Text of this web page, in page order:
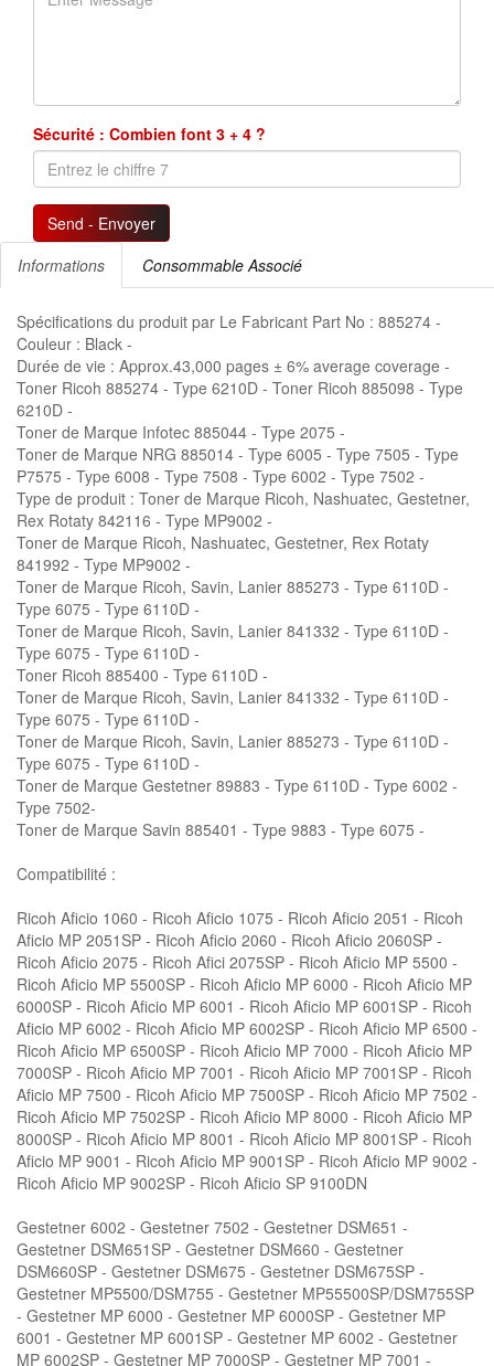
Sécurité : Combien font 3 + 4 ?
Send - Envoyer
Informations
Consommable Associé
Spécifications du produit par Le Fabricant Part No : 885274 -
Couleur : Black -
Durée de vie : Approx.43,000 pages ± 6% average coverage -
Toner Ricoh 885274 - Type 6210D - Toner Ricoh 885098 - Type
6210D -
Toner de Marque Infotec 885044 - Type 2075 -
Toner de Marque NRG 885014 - Type 6005 - Type 7505 - Type
P7575 - Type 6008 - Type 7508 - Type 6002 - Type 7502 -
Type de produit : Toner de Marque Ricoh, Nashuatec, Gestetner,
Rex Rotaty 842116 - Type MP9002 -
Toner de Marque Ricoh, Nashuatec, Gestetner, Rex Rotaty
841992 - Type MP9002 -
Toner de Marque Ricoh, Savin, Lanier 885273 - Type 6110D -
Type 6075 - Type 6110D -
Toner de Marque Ricoh, Savin, Lanier 841332 - Type 6110D -
Type 6075 - Type 6110D -
Toner Ricoh 885400 - Type 6110D -
Toner de Marque Ricoh, Savin, Lanier 841332 - Type 6110D -
Type 6075 - Type 6110D -
Toner de Marque Ricoh, Savin, Lanier 885273 - Type 6110D -
Type 6075 - Type 6110D -
Toner de Marque Gestetner 89883 - Type 6110D - Type 6002 -
Type 7502-
Toner de Marque Savin 885401 - Type 9883 - Type 6075 -
Compatibilité :
Ricoh Aficio 1060 - Ricoh Aficio 1075 - Ricoh Aficio 2051 - Ricoh
Aficio MP 2051SP - Ricoh Aficio 2060 - Ricoh Aficio 2060SP -
Ricoh Aficio 2075 - Ricoh Afici 2075SP - Ricoh Aficio MP 5500 -
Ricoh Aficio MP 5500SP - Ricoh Aficio MP 6000 - Ricoh Aficio MP
6000SP - Ricoh Aficio MP 6001 - Ricoh Aficio MP 6001SP - Ricoh
Aficio MP 6002 - Ricoh Aficio MP 6002SP - Ricoh Aficio MP 6500 -
Ricoh Aficio MP 6500SP - Ricoh Aficio MP 7000 - Ricoh Aficio MP
7000SP - Ricoh Aficio MP 7001 - Ricoh Aficio MP 7001SP - Ricoh
Aficio MP 7500 - Ricoh Aficio MP 7500SP - Ricoh Aficio MP 7502 -
Ricoh Aficio MP 7502SP - Ricoh Aficio MP 8000 - Ricoh Aficio MP
8000SP - Ricoh Aficio MP 8001 - Ricoh Aficio MP 8001SP - Ricoh
Aficio MP 9001 - Ricoh Aficio MP 9001SP - Ricoh Aficio MP 9002 -
Ricoh Aficio MP 9002SP - Ricoh Aficio SP 9100DN
Gestetner 6002 - Gestetner 7502 - Gestetner DSM651 -
Gestetner DSM651SP - Gestetner DSM660 - Gestetner
DSM660SP - Gestetner DSM675 - Gestetner DSM675SP -
Gestetner MP5500/DSM755 - Gestetner MP55500SP/DSM755SP
- Gestetner MP 6000 - Gestetner MP 6000SP - Gestetner MP
6001 - Gestetner MP 6001SP - Gestetner MP 6002 - Gestetner
MP 6002SP - Gestetner MP 7000SP - Gestetner MP 7001 -